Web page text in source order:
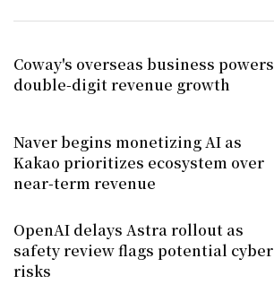
Coway's overseas business powers
double-digit revenue growth
Naver begins monetizing AI as
Kakao prioritizes ecosystem over
near-term revenue
OpenAI delays Astra rollout as
safety review flags potential cyber
risks